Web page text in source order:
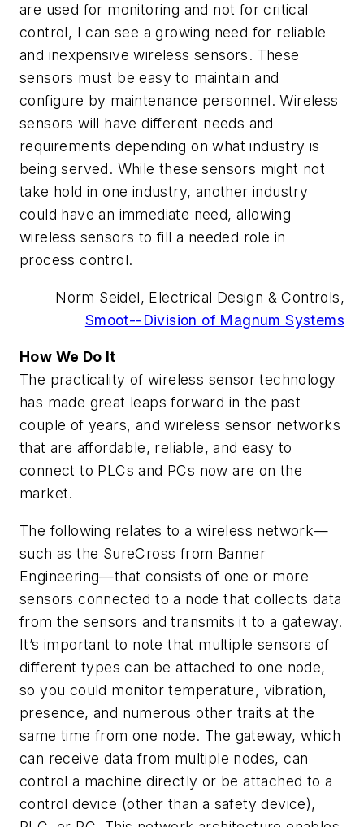
are used for monitoring and not for critical
control, I can see a growing need for reliable
and inexpensive wireless sensors. These
sensors must be easy to maintain and
configure by maintenance personnel. Wireless
sensors will have different needs and
requirements depending on what industry is
being served. While these sensors might not
take hold in one industry, another industry
could have an immediate need, allowing
wireless sensors to fill a needed role in
process control.
Norm Seidel, Electrical Design & Controls,
Smoot--Division of Magnum Systems
How We Do It
The practicality of wireless sensor technology
has made great leaps forward in the past
couple of years, and wireless sensor networks
that are affordable, reliable, and easy to
connect to PLCs and PCs now are on the
market.
The following relates to a wireless network—
such as the SureCross from Banner
Engineering—that consists of one or more
sensors connected to a node that collects data
from the sensors and transmits it to a gateway.
It’s important to note that multiple sensors of
different types can be attached to one node,
so you could monitor temperature, vibration,
presence, and numerous other traits at the
same time from one node. The gateway, which
can receive data from multiple nodes, can
control a machine directly or be attached to a
control device (other than a safety device),